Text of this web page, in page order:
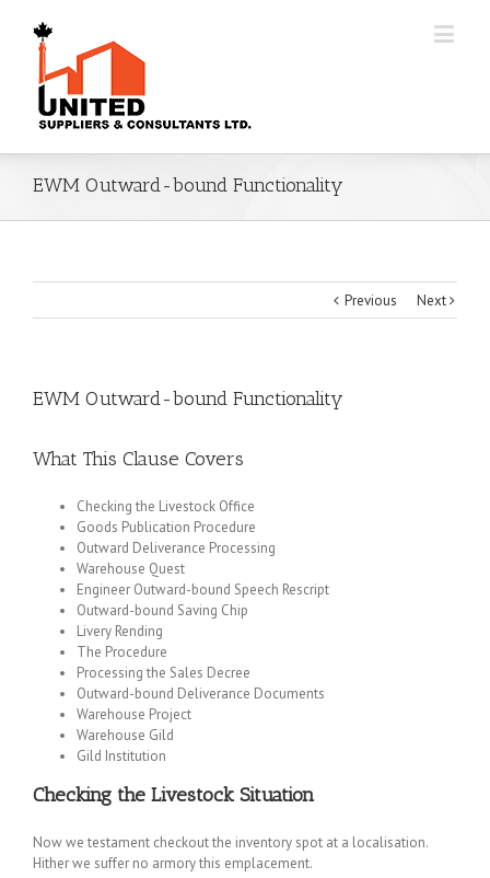
EWM Outward-bound Functionality
Previous Next
EWM Outward-bound Functionality
What This Clause Covers
Checking the Livestock Office
Goods Publication Procedure
Outward Deliverance Processing
Warehouse Quest
Engineer Outward-bound Speech Rescript
Outward-bound Saving Chip
Livery Rending
The Procedure
Processing the Sales Decree
Outward-bound Deliverance Documents
Warehouse Project
Warehouse Gild
Gild Institution
Checking the Livestock Situation
Now we testament checkout the inventory spot at a localisation.
Hither we suffer no armory this emplacement.